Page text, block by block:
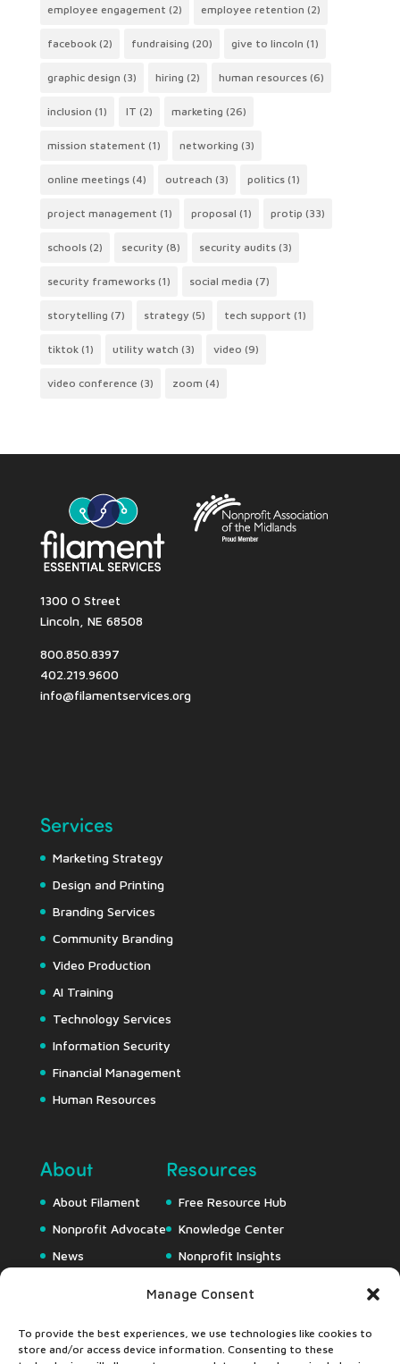
Manage Consent
To provide the best experiences, we use technologies like cookies to
store and/or access device information. Consenting to these
employee engagement (2) employee retention (2)
facebook(2) fundraising (20) give to lincoln (1)
graphic design (3) hiring (2) human resources(6)
inclusion (1) IT (2) marketing (26)
mission statement (1) networking (3)
online meetings(4) outreach (3) politics(1)
project management (1) proposal (1) protip (33)
schools(2) security (8) security audits(3)
security frameworks(1) social media (7)
storytelling (7) strategy (5) tech support (1)
tiktok(1) utility watch (3) video (9)
video conference (3) zoom (4)
1300 O Street
Lincoln, NE 68508
800.850.8397
402.219.9600
info@filamentservices.org
Services
Marketing Strategy
Design and Printing
Branding Services
Community Branding
Video Production
AI Training
Technology Services
Information Security
Financial Management
Human Resources
About
About Filament
Nonprofit Advocate
News
Resources
Free Resource Hub
Knowledge Center
Nonprofit Insights